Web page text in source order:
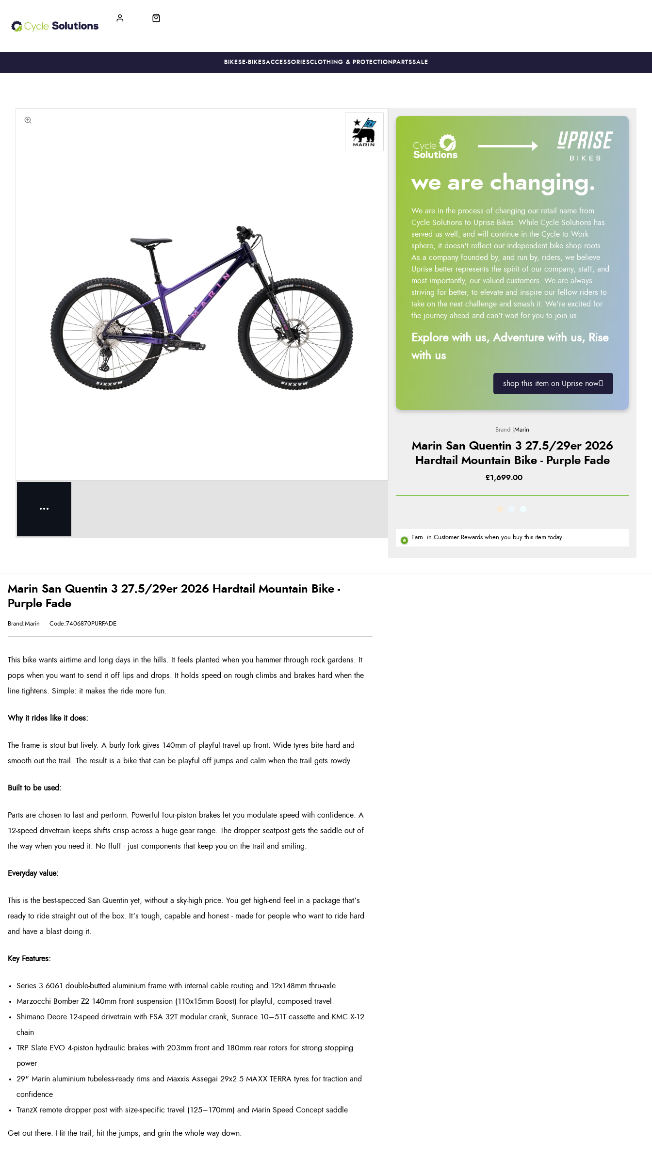
BIKES E-BIKESACCESSORIESCLOTHING & PROTECTION PARTSSALE
we are changing.
We are in the process of changing our retail name from
Cycle Solutions to Uprise Bikes. While Cycle Solutions has
served us well, and will continue in the Cycle to Work
sphere, it doesn't reflect our independent bike shop roots.
As a company founded by, and run by, riders, we believe
Uprise better represents the spirit of our company, staff, and
most importantly, our valued customers. We are always
striving for better, to elevate and inspire our fellow riders to
take on the next challenge and smash it. We’re excited for
the journey ahead and can’t wait for you to join us.
Explore with us, Adventure with us, Rise
with us
shop this item on Uprise now
Marin
Marin San Quentin 3 27.5/29er 2026
Hardtail Mountain Bike - Purple Fade
£1,699.00
Earn in Customer Rewards when you buy this item today
Marin San Quentin 3 27.5/29er 2026 Hardtail Mountain Bike -
Purple Fade
Brand:Marin Code:7406870PURFADE
This bike wants airtime and long days in the hills. It feels planted when you hammer through rock gardens. It
pops when you want to send it off lips and drops. It holds speed on rough climbs and brakes hard when the
line tightens. Simple: it makes the ride more fun.
Why it rides like it does:
The frame is stout but lively. A burly fork gives 140mm of playful travel up front. Wide tyres bite hard and
smooth out the trail. The result is a bike that can be playful off jumps and calm when the trail gets rowdy.
Built to be used:
Parts are chosen to last and perform. Powerful four-piston brakes let you modulate speed with confidence. A
12-speed drivetrain keeps shifts crisp across a huge gear range. The dropper seatpost gets the saddle out of
the way when you need it. No fluff - just components that keep you on the trail and smiling.
Everyday value:
This is the best-specced San Quentin yet, without a sky-high price. You get high-end feel in a package that’s
ready to ride straight out of the box. It’s tough, capable and honest - made for people who want to ride hard
and have a blast doing it.
Key Features:
Series 3 6061 double-butted aluminium frame with internal cable routing and 12x148mm thru-axle
Marzocchi Bomber Z2 140mm front suspension (110x15mm Boost) for playful, composed travel
Shimano Deore 12-speed drivetrain with FSA 32T modular crank, Sunrace 10–51T cassette and KMC X-12
chain
TRP Slate EVO 4-piston hydraulic brakes with 203mm front and 180mm rear rotors for strong stopping
power
29" Marin aluminium tubeless-ready rims and Maxxis Assegai 29x2.5 MAXX TERRA tyres for traction and
confidence
TranzX remote dropper post with size-specific travel (125–170mm) and Marin Speed Concept saddle
Get out there. Hit the trail, hit the jumps, and grin the whole way down.